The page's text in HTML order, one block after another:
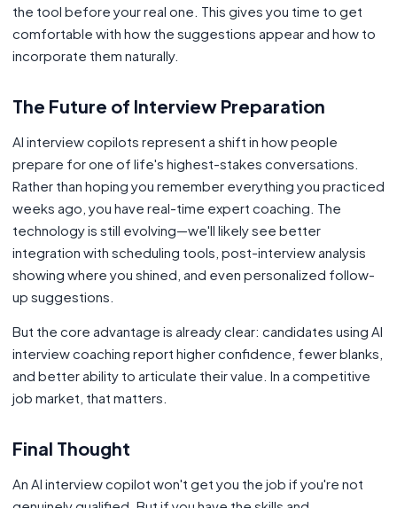
the tool before your real one. This gives you time to get
comfortable with how the suggestions appear and how to
incorporate them naturally.
The Future of Interview Preparation
AI interview copilots represent a shift in how people
prepare for one of life's highest-stakes conversations.
Rather than hoping you remember everything you practiced
weeks ago, you have real-time expert coaching. The
technology is still evolving—we'll likely see better
integration with scheduling tools, post-interview analysis
showing where you shined, and even personalized follow-
up suggestions.
But the core advantage is already clear: candidates using AI
interview coaching report higher confidence, fewer blanks,
and better ability to articulate their value. In a competitive
job market, that matters.
Final Thought
An AI interview copilot won't get you the job if you're not